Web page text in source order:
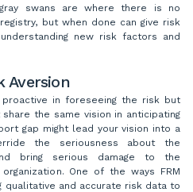
swans are where there is no
but when done can give risk
new risk factors and
Aversion
in foreseeing the risk but
the same vision in anticipating
gap might lead your vision into a
the seriousness about the
bring serious damage to the
One of the ways FRM
qualitative and accurate risk data to